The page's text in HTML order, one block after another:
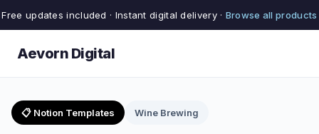
Free updates included · Instant digital delivery · Browse all products
Aevorn Digital
📋 Notion Templates Wine Brewing